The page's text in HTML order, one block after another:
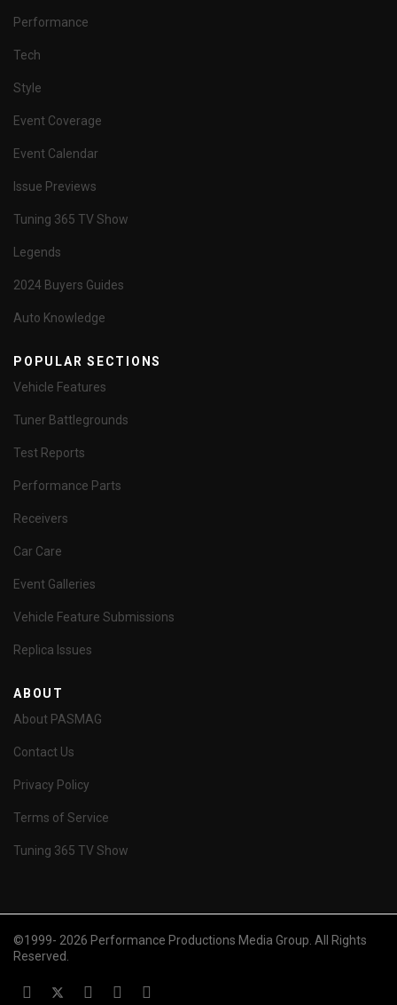
Performance
Tech
Style
Event Coverage
Event Calendar
Issue Previews
Tuning 365 TV Show
Legends
2024 Buyers Guides
Auto Knowledge
POPULAR SECTIONS
Vehicle Features
Tuner Battlegrounds
Test Reports
Performance Parts
Receivers
Car Care
Event Galleries
Vehicle Feature Submissions
Replica Issues
ABOUT
About PASMAG
Contact Us
Privacy Policy
Terms of Service
Tuning 365 TV Show
©1999- 2026 Performance Productions Media Group. All Rights
Reserved.